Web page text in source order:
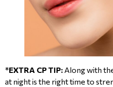
*EXTRA CP TIP: Along with
at night is the right time to